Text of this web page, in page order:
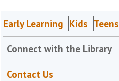
Early Learning Kids Teens
Connect with the Library
Contact Us